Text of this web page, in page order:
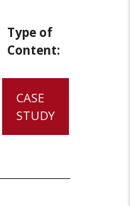
Type of
Content:
CASE
STUDY